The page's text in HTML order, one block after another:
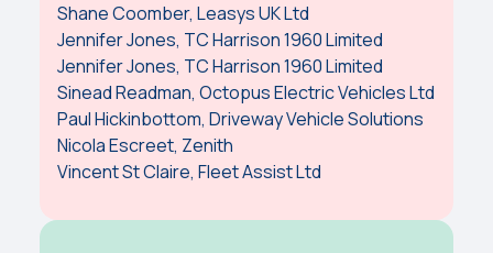
Shane Coomber, Leasys UK Ltd
Jennifer Jones, TC Harrison 1960 Limited
Jennifer Jones, TC Harrison 1960 Limited
Sinead Readman, Octopus Electric Vehicles Ltd
Paul Hickinbottom, Driveway Vehicle Solutions
Nicola Escreet, Zenith
Vincent St Claire, Fleet Assist Ltd